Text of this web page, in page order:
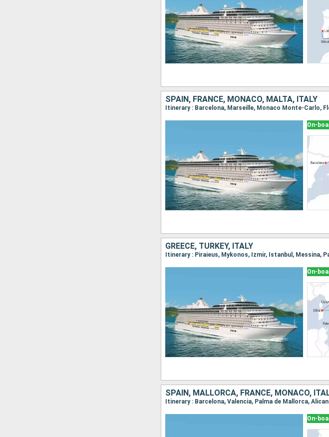
SPAIN, FRANCE, MONACO, MALTA, ITALY
On-
GREECE, TURKEY, ITALY
Itinerary : Piraieus, Mykonos, Izmir, Istanbul, Messina,
On-
SPAIN, MALLORCA, FRANCE, MONACO,
On-